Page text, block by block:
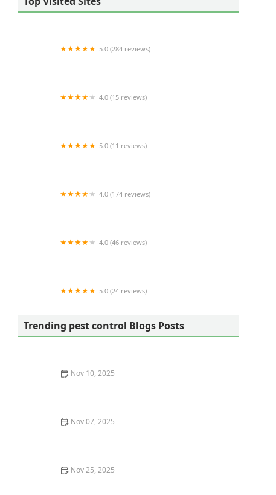
5.0 (284 reviews)
4.0 (15 reviews)
5.0 (11 reviews)
4.0 (174 reviews)
4.0 (46 reviews)
5.0 (24 reviews)
Trending pest control Blogs Posts
Nov 10, 2025
Nov 07, 2025
Nov 25, 2025